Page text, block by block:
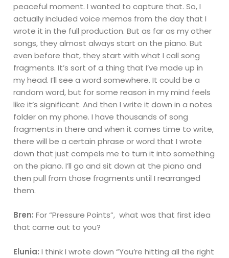
peaceful moment. I wanted to capture that. So, I
actually included voice memos from the day that I
wrote it in the full production. But as far as my other
songs, they almost always start on the piano. But
even before that, they start with what I call song
fragments. It’s sort of a thing that I’ve made up in
my head. I’ll see a word somewhere. It could be a
random word, but for some reason in my mind feels
like it’s significant. And then I write it down in a notes
folder on my phone. I have thousands of song
fragments in there and when it comes time to write,
there will be a certain phrase or word that I wrote
down that just compels me to turn it into something
on the piano. I’ll go and sit down at the piano and
then pull from those fragments until I rearranged
them.
Bren:For “Pressure Points”, what was that first idea
that came out to you?
Elunia:I think I wrote down “You’re hitting all the right